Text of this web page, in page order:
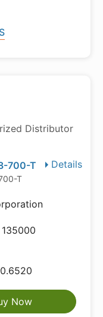
Distributor
Details
700-T
T
Now